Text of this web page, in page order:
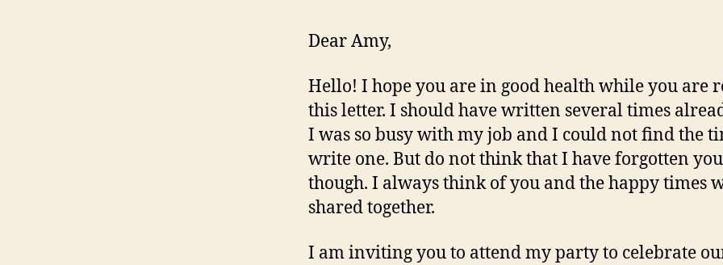
Dear Amy,
Hello! I hope you are in good health while you are
this letter. I should have written several times
I was so busy with my job and I could not find the
write one. But do not think that I have forgotten you
though. I always think of you and the happy times
shared together.
I am inviting you to attend my party to celebrate